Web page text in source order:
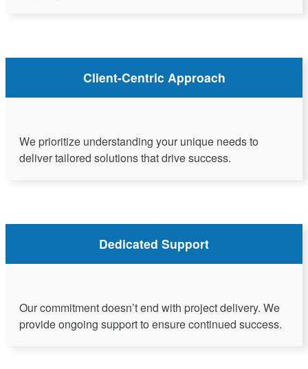
Client-Centric Approach
We prioritize understanding your unique needs to
deliver tailored solutions that drive success.
Dedicated Support
Our commitment doesn’t end with project delivery. We
provide ongoing support to ensure continued success.